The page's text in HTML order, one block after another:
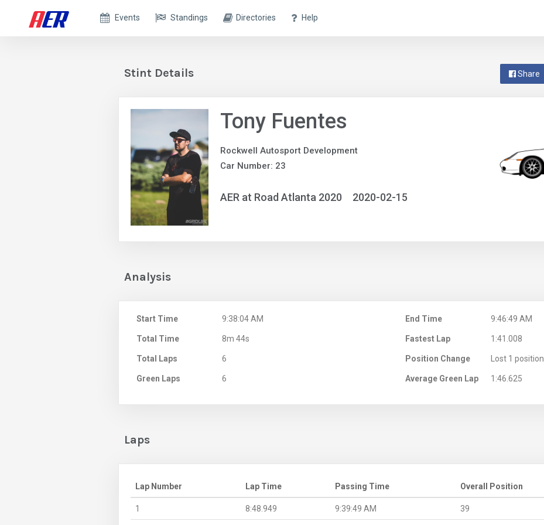
Events Standings Directories Help
Share
Stint Details
Tony Fuentes
Rockwell Autosport Development
Car Number: 23
AER at Road Atlanta 2020 2020-02-15
Analysis
Start Time 9:38:04 AM End Time 9:46:49 AM
Total Time 8m 44s Fastest Lap 1:41.008
Total Laps 6 Position Change Lost 1 position
Green Laps 6 Average Green Lap 1:46.625
Laps
Lap Number Lap Time Passing Time Overall Position
1 8:48.949 9:39:49 AM 39